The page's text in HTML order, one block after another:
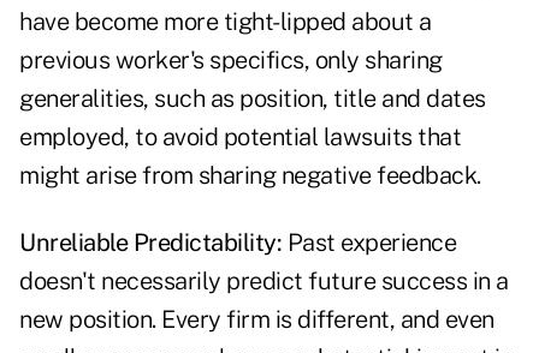
have become more tight-lipped about a
previous worker's specifics, only sharing
generalities, such as position, title and dates
employed, to avoid potential lawsuits that
might arise from sharing negative feedback.
Unreliable Predictability: Past experience
doesn't necessarily predict future success in a
new position. Every firm is different, and even